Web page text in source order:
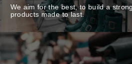
We aim for the best, to build a
products made to last.